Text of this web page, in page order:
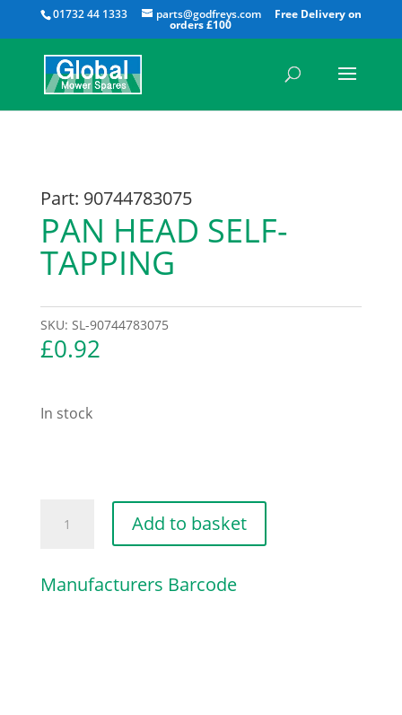
01732 44 1333 parts@godfreys.com
All
Part: 90744783075
PAN HEAD SELF-
TAPPING
SKU: SL-90744783075
£0.92
In stock
HEAD
TAPPING
Add to basket
Manufacturers Barcode